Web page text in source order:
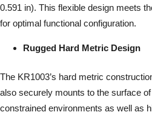
0.591 in). This flexible design meets
for optimal functional configuration.
Rugged Hard Metric Design
The KR1003’s hard metric
also securely mounts to the surface
constrained environments as well as